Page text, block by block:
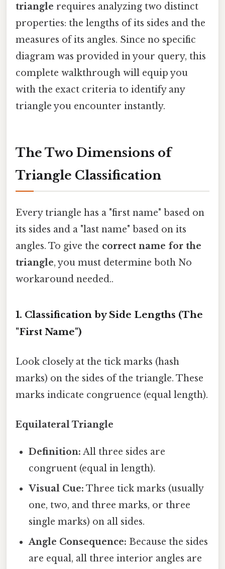
triangle requires analyzing two distinct
properties: the lengths of its sides and the
measures of its angles. Since no specific
diagram was provided in your query, this
complete walkthrough will equip you
with the exact criteria to identify any
triangle you encounter instantly.
The Two Dimensions of
Triangle Classification
Every triangle has a "first name" based on
its sides and a "last name" based on its
angles. To give the correct name for the
triangle, you must determine both No
workaround needed..
1. Classification by Side Lengths (The
"First Name")
Look closely at the tick marks (hash
marks) on the sides of the triangle. These
marks indicate congruence (equal length).
Equilateral Triangle
Definition: All three sides are
congruent (equal in length).
Visual Cue: Three tick marks (usually
one, two, and three marks, or three
single marks) on all sides.
Angle Consequence: Because the sides
are equal, all three interior angles are